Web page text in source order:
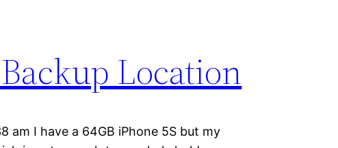
Location
am I have a 64GB iPhone 5S but my